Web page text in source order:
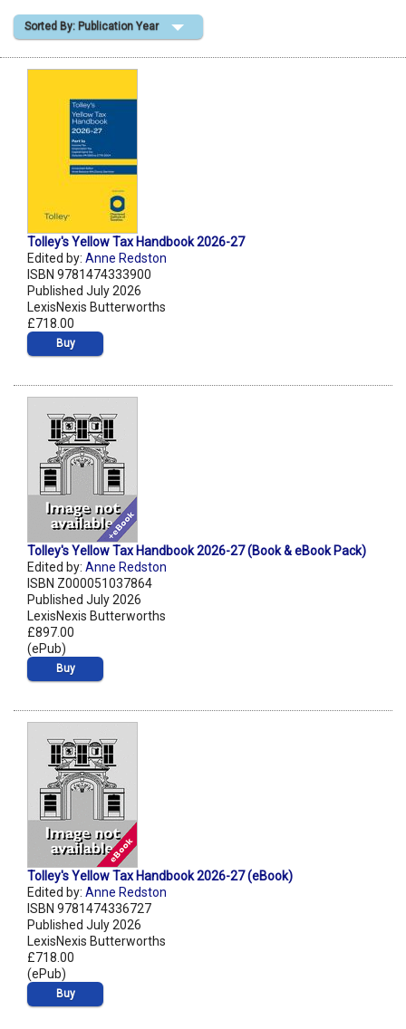
Shopping Basket
Sorted By: Publication Year
Tolley's Yellow Tax Handbook 2026-27
Edited by: Anne Redston
ISBN 9781474333900
Published July 2026
LexisNexis Butterworths
£718.00
Buy
Tolley's Yellow Tax Handbook 2026-27 (Book & eBook Pack)
Edited by: Anne Redston
ISBN Z000051037864
Published July 2026
LexisNexis Butterworths
£897.00
(ePub)
Buy
Tolley's Yellow Tax Handbook 2026-27 (eBook)
Edited by: Anne Redston
ISBN 9781474336727
Published July 2026
LexisNexis Butterworths
£718.00
(ePub)
Buy